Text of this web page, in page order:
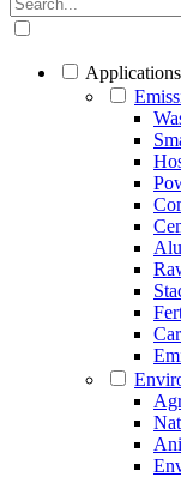
Applications